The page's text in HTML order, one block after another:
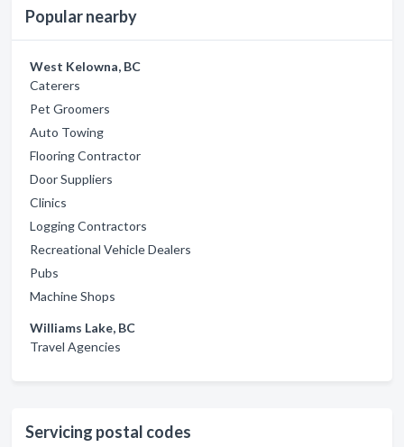
Popular nearby
West Kelowna, BC
Caterers
Pet Groomers
Auto Towing
Flooring Contractor
Door Suppliers
Clinics
Logging Contractors
Recreational Vehicle Dealers
Pubs
Machine Shops
Williams Lake, BC
Travel Agencies
Servicing postal codes